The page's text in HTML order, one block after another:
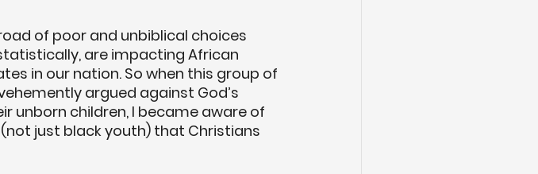
of poor and unbiblical choices
are impacting African
in our nation. So when this group of
argued against God’s
unborn children, I became aware of
just black youth) that Christians